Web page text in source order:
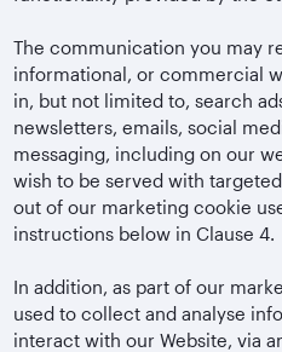
The communication you may
informational, or commercial
in, but not limited to, search
newsletters, emails, social
messaging, including on our
wish to be served with
out of our marketing cookie
instructions below in Clause 4.
In addition, as part of our
used to collect and analyse
interact with our Website, via